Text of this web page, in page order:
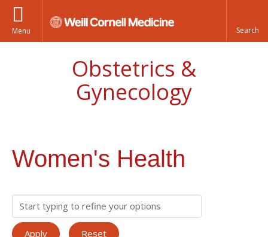
Menu
Obstetrics &
Gynecology
Women's Health